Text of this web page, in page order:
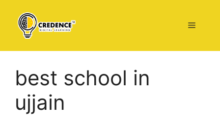
content
Menu
best school in
ujjain